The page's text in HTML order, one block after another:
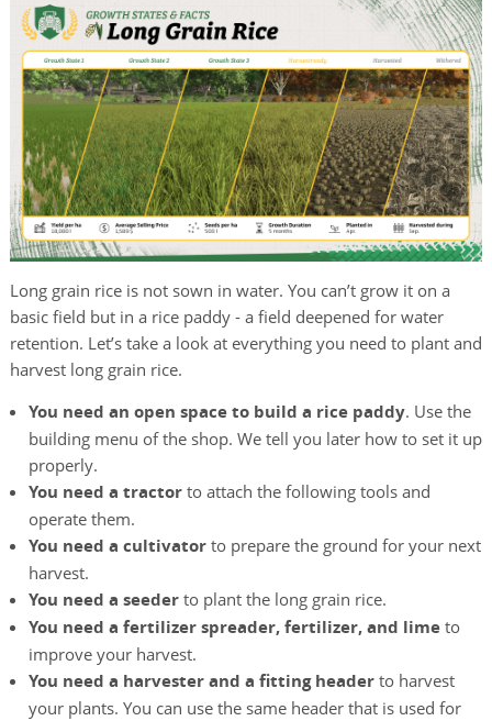
Long grain rice is not sown in water. You can’t grow it on a
basic field but in a rice paddy - a field deepened for water
retention. Let’s take a look at everything you need to plant and
harvest long grain rice.
You need an open space to build a rice paddy. Use the
building menu of the shop. We tell you later how to set it up
properly.
You need a tractor to attach the following tools and
operate them.
You need a cultivator to prepare the ground for your next
harvest.
You need a seeder to plant the long grain rice.
You need a fertilizer spreader, fertilizer, and lime to
improve your harvest.
You need a harvester and a fitting header to harvest
your plants. You can use the same header that is used for